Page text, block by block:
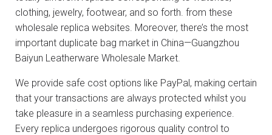
clothing, jewelry, footwear, and so forth. from these
wholesale replica websites. Moreover, there’s the most
important duplicate bag market in China—Guangzhou
Baiyun Leatherware Wholesale Market.
We provide safe cost options like PayPal, making certain
that your transactions are always protected whilst you
take pleasure in a seamless purchasing experience.
Every replica undergoes rigorous quality control to